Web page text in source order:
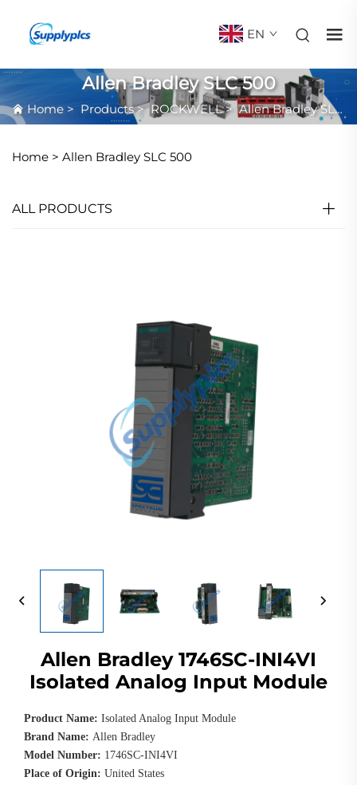
EN
Allen Bradley SLC 500
Home > Products>ROCKWELL>Allen Bradley SLC 500
Home > Allen Bradley SLC 500
ALL PRODUCTS
Allen Bradley 1746SC-INI4VI
Isolated Analog Input Module
Product Name: Isolated Analog Input Module
Brand Name: Allen Bradley
Model Number: 1746SC-INI4VI
Place of Origin: United States